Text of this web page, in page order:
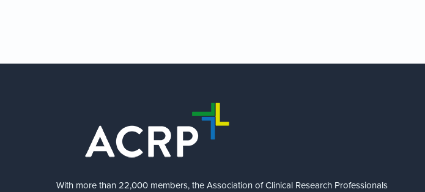
With more than 22,000 members, the Association of Clinical Research Professionals